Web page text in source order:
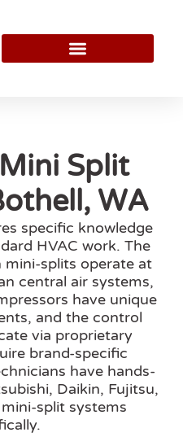
Split
WA
specific knowledge
HVAC work. The
splits operate at
central air systems,
have unique
and the control
via proprietary
brand-specific
have hands-
Daikin, Fujitsu,
split systems